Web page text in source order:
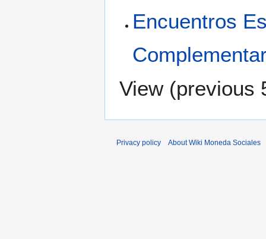
Encuentros
View (previous
Privacy policy About Wiki Moneda Sociales